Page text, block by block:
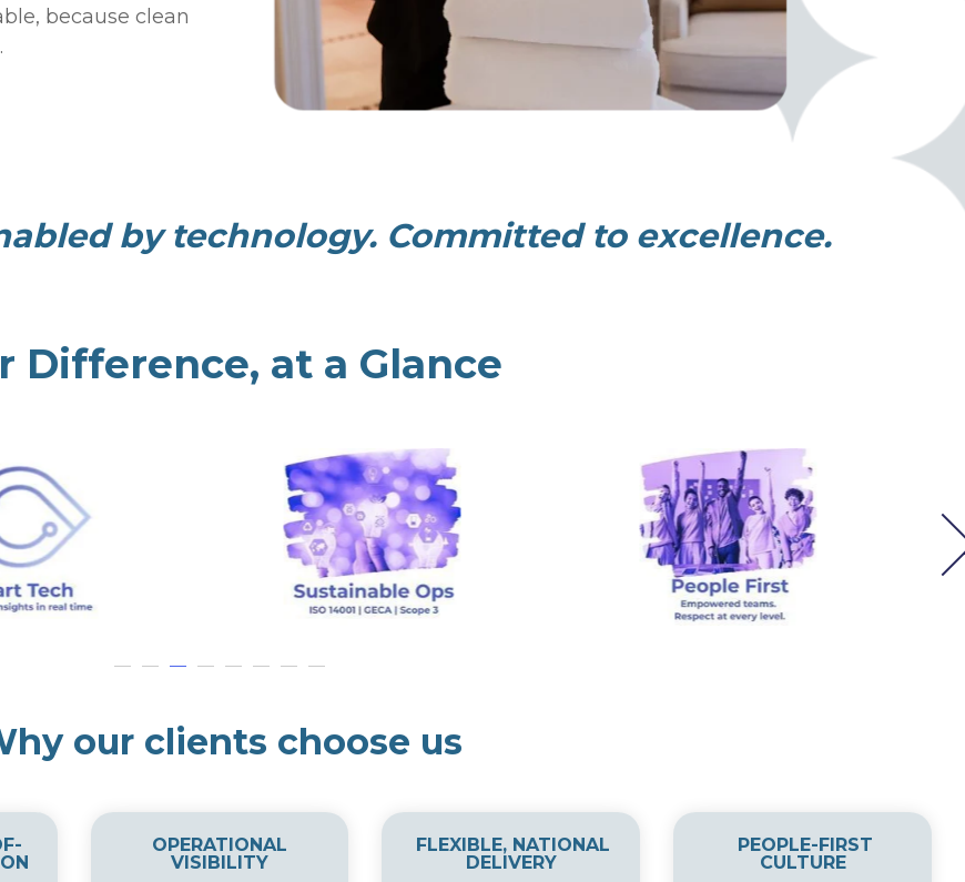
because clean
by technology. Committed to excellence.
Difference, at a Glance
our clients choose us
OPERATIONAL
VISIBILITY
FLEXIBLE, NATIONAL
DELIVERY
PEOPLE-FIRST
CULTURE